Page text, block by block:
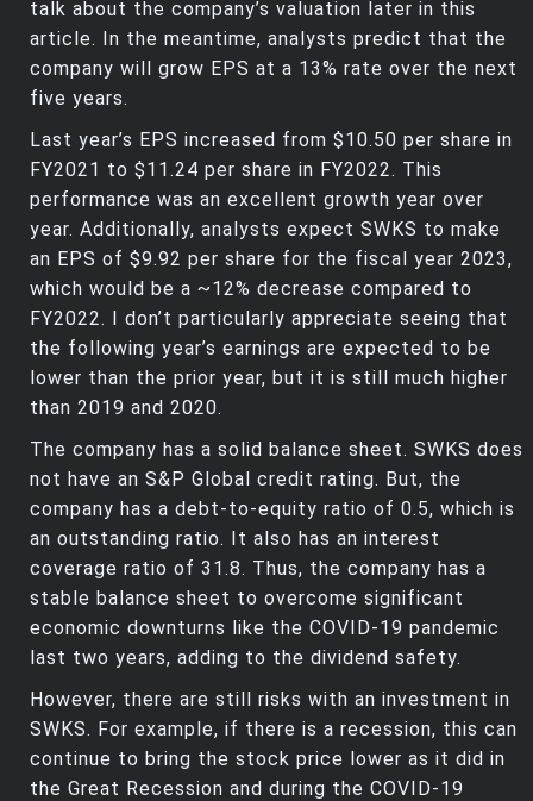
talk about the company’s valuation later in this
article. In the meantime, analysts predict that the
company will grow EPS at a 13% rate over the next
five years.
Last year’s EPS increased from $10.50 per share in
FY2021 to $11.24 per share in FY2022. This
performance was an excellent growth year over
year. Additionally, analysts expect SWKS to make
an EPS of $9.92 per share for the fiscal year 2023,
which would be a ~12% decrease compared to
FY2022. I don’t particularly appreciate seeing that
the following year’s earnings are expected to be
lower than the prior year, but it is still much higher
than 2019 and 2020.
The company has a solid balance sheet. SWKS does
not have an S&P Global credit rating. But, the
company has a debt-to-equity ratio of 0.5, which is
an outstanding ratio. It also has an interest
coverage ratio of 31.8. Thus, the company has a
stable balance sheet to overcome significant
economic downturns like the COVID-19 pandemic
last two years, adding to the dividend safety.
However, there are still risks with an investment in
SWKS. For example, if there is a recession, this can
continue to bring the stock price lower as it did in
the Great Recession and during the COVID-19